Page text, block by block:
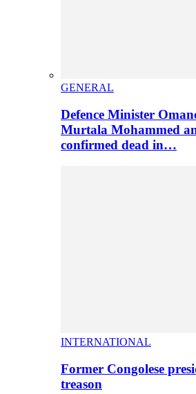
GENERAL
Defence Minister
Murtala Mohammed
confirmed dead in…
INTERNATIONAL
Former Congolese
treason